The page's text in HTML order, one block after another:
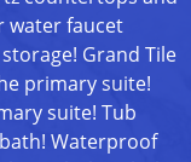
water faucet
Grand Tile
primary suite!
suite! Tub
Waterproof